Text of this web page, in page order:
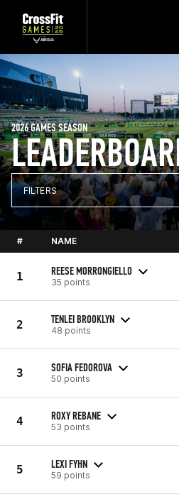
2026 GAMES SEASON
FILTERS
# NAME
1 REESE MORRONGIELLO
35 points
2 TENLEI BROOKLYN
48 points
3 SOFIA FEDOROVA
50 points
4 ROXY REBANE
53 points
5 LEXI FYHN
59 points